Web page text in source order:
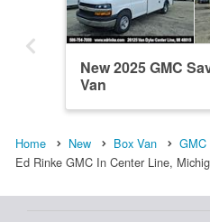
New 2025 GMC
Van
Home New Box Van GMC
Ed Rinke GMC In Center Line,